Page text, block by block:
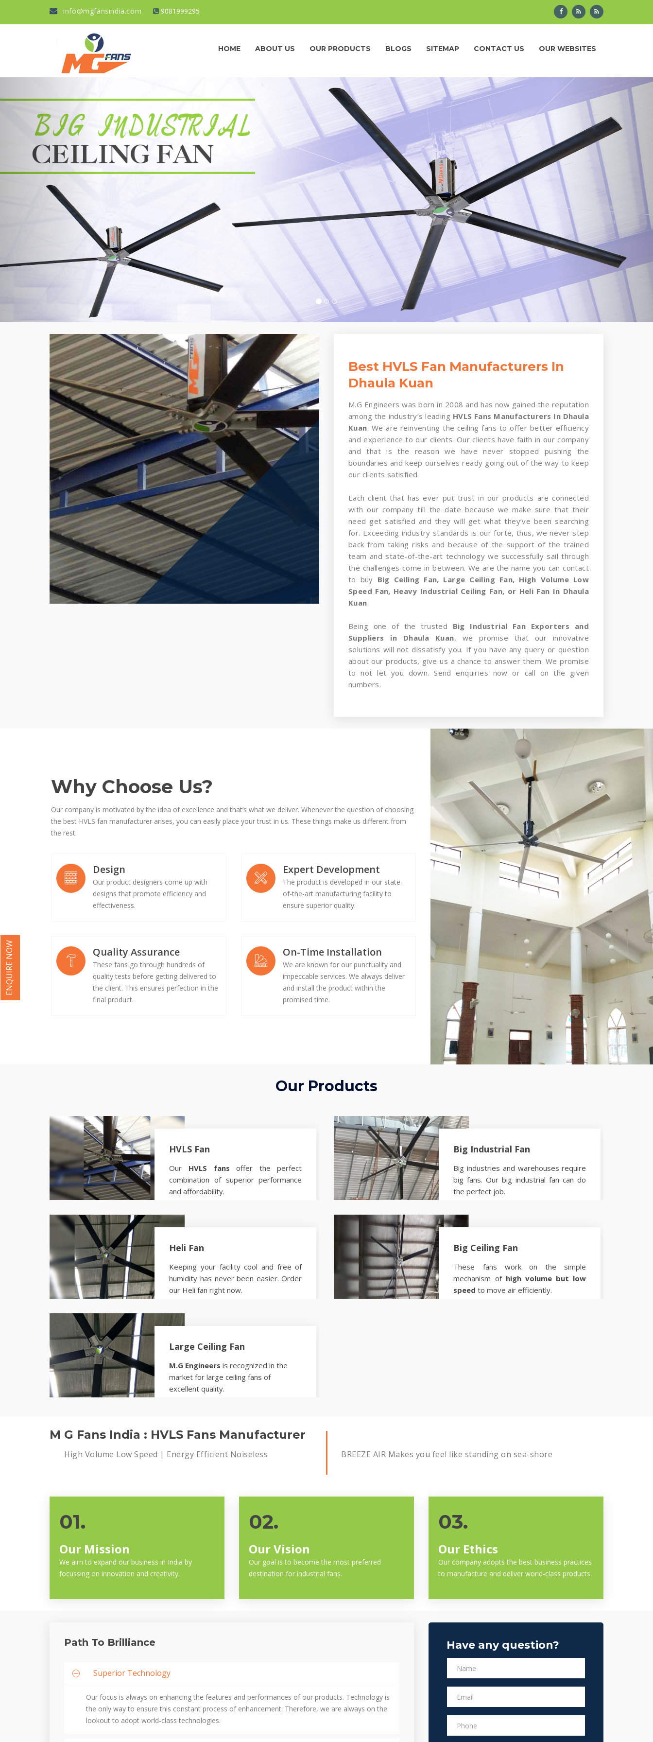
info@mgfansindia.com 9081999295
HOME ABOUT US OUR PRODUCTS BLOGS SITEMAP CONTACT US OUR WEBSITES
Best HVLS Fan Manufacturers In
Dhaula Kuan
M.G Engineers was born in 2008 and has now gained the reputation
among the industry’s leading HVLS Fans Manufacturers In Dhaula
Kuan. We are reinventing the ceiling fans to offer better efficiency
and experience to our clients. Our clients have faith in our company
and that is the reason we have never stopped pushing the
boundaries and keep ourselves ready going out of the way to keep
our clients satisfied.
Each client that has ever put trust in our products are connected
with our company till the date because we make sure that their
need get satisfied and they will get what they’ve been searching
for. Exceeding industry standards is our forte, thus, we never step
back from taking risks and because of the support of the trained
team and state-of-the-art technology we successfully sail through
the challenges come in between. We are the name you can contact
to buy Big Ceiling Fan, Large Ceiling Fan, High Volume Low
Speed Fan, Heavy Industrial Ceiling Fan, or Heli Fan In Dhaula
Kuan.
Being one of the trusted Big Industrial Fan Exporters and
Suppliers in Dhaula Kuan, we promise that our innovative
solutions will not dissatisfy you. If you have any query or question
about our products, give us a chance to answer them. We promise
to not let you down. Send enquiries now or call on the given
numbers.
Why Choose Us?
Our company is motivated by the idea of excellence and that’s what we deliver. Whenever the question of choosing
the best HVLS fan manufacturer arises, you can easily place your trust in us. These things make us different from
the rest.
Design
Our product designers come up with
designs that promote efficiency and
effectiveness.
Expert Development
The product is developed in our state-
of-the-art manufacturing facility to
ensure superior quality.
Quality Assurance
These fans go through hundreds of
quality tests before getting delivered to
the client. This ensures perfection in the
final product.
On-Time Installation
We are known for our punctuality and
impeccable services. We always deliver
and install the product within the
promised time.
Our Products
HVLS Fan
Our HVLS fans offer the perfect
combination of superior performance
and affordability.
Big Industrial Fan
Big industries and warehouses require
big fans. Our big industrial fan can do
the perfect job.
Heli Fan
Keeping your facility cool and free of
humidity has never been easier. Order
our Heli fan right now.
Big Ceiling Fan
These fans work on the simple
mechanism of high volume but low
speed to move air efficiently.
Large Ceiling Fan
M.G Engineers is recognized in the
market for large ceiling fans of
excellent quality.
M G Fans India : HVLS Fans Manufacturer
High Volume Low Speed | Energy Efficient Noiseless BREEZE AIR Makes you feel like standing on sea-shore
01.
Our Mission
We aim to expand our business in India by
focussing on innovation and creativity.
02.
Our Vision
Our goal is to become the most preferred
destination for industrial fans.
03.
Our Ethics
Our company adopts the best business practices
to manufacture and deliver world-class products.
Path To Brilliance
Superior Technology
Our focus is always on enhancing the features and performances of our products. Technology is
the only way to ensure this constant process of enhancement. Therefore, we are always on the
lookout to adopt world-class technologies.
Have any question?
ENQUIRE NOW